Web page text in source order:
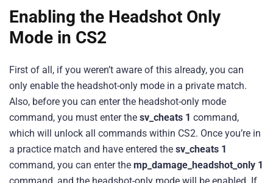
Enabling the Headshot Only
Mode in CS2
First of all, if you weren’t aware of this already, you can
only enable the headshot-only mode in a private match.
Also, before you can enter the headshot-only mode
command, you must enter the sv_cheats 1 command,
which will unlock all commands within CS2. Once you’re in
a practice match and have entered the sv_cheats 1
command, you can enter the mp_damage_headshot_only 1
command, and the headshot-only mode will be enabled. If